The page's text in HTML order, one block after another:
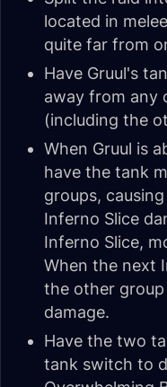
located in
quite far from
Have Gruul's
away from any
(including the
When Gruul is
have the tank
groups,
Inferno Slice
Inferno Slice,
When the next
the other
damage.
Have the two
tank switch to